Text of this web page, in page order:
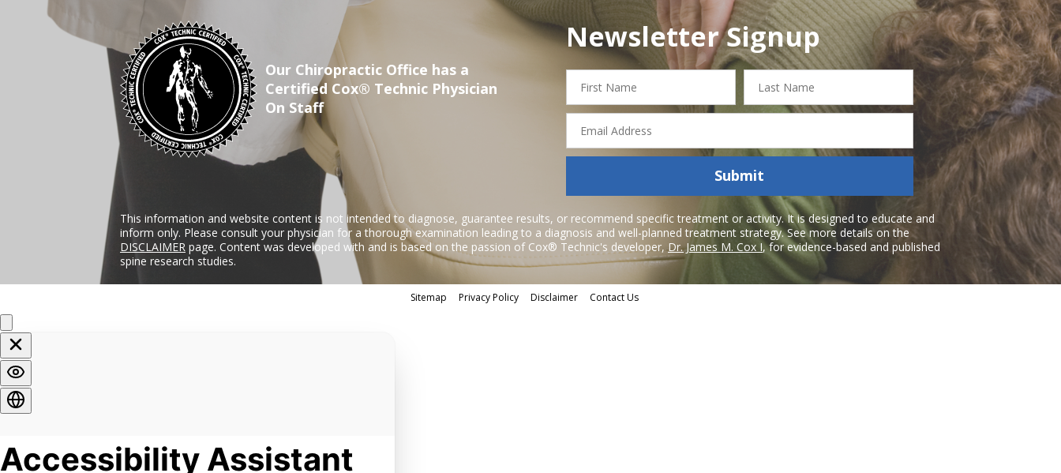
Our Chiropractic Office has a
Certified Cox® Technic Physician
On Staff
Newsletter Signup
First
Name
Last
Name
Email
Address
Submit
This information and website content is not intended to diagnose, guarantee results, or recommend specific treatment or activity. It is designed to educate and
inform only. Please consult your physician for a thorough examination leading to a diagnosis and well-planned treatment strategy. See more details on the
DISCLAIMER page. Content was developed with and is based on the passion of Cox® Technic's developer,Dr. James M. Cox I, for evidence-based and published
spine research studies.
Sitemap Privacy Policy Disclaimer Contact Us